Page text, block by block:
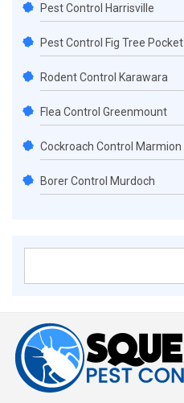
Pest Control Harrisville
Pest Control Fig Tree Pocket
Rodent Control Karawara
Flea Control Greenmount
Cockroach Control Marmion
Borer Control Murdoch